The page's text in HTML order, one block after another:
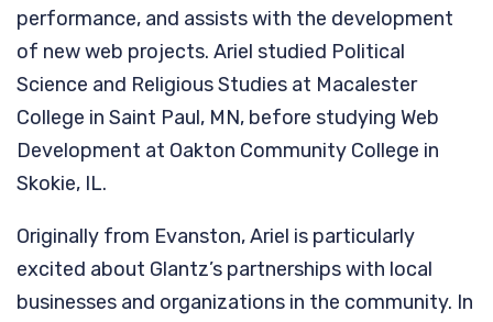
performance, and assists with the development
of new web projects. Ariel studied Political
Science and Religious Studies at Macalester
College in Saint Paul, MN, before studying Web
Development at Oakton Community College in
Skokie, IL.
Originally from Evanston, Ariel is particularly
excited about Glantz’s partnerships with local
businesses and organizations in the community. In